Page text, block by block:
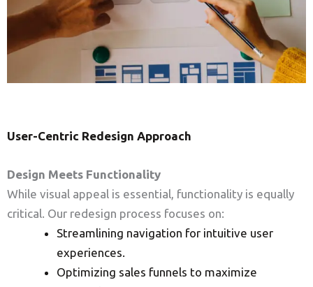
User-Centric Redesign Approach
Design Meets Functionality
While visual appeal is essential, functionality is equally
critical. Our redesign process focuses on:
Streamlining navigation for intuitive user
experiences.
Optimizing sales funnels to maximize